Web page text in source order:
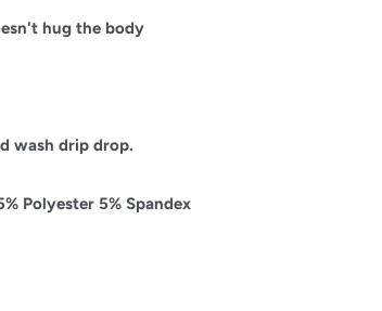
hug the body
wash drip drop.
Polyester 5% Spandex